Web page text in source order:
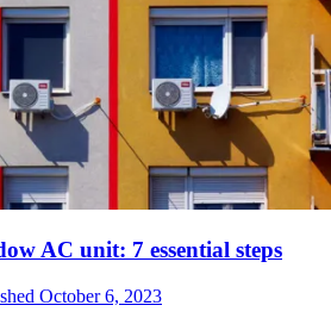
AC unit: 7 essential steps
October 6, 2023